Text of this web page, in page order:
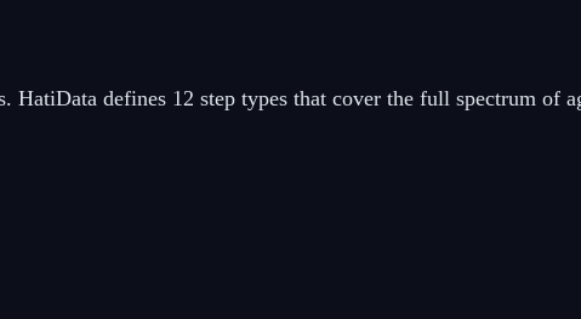
defines 12 step types that cover the full spectrum of